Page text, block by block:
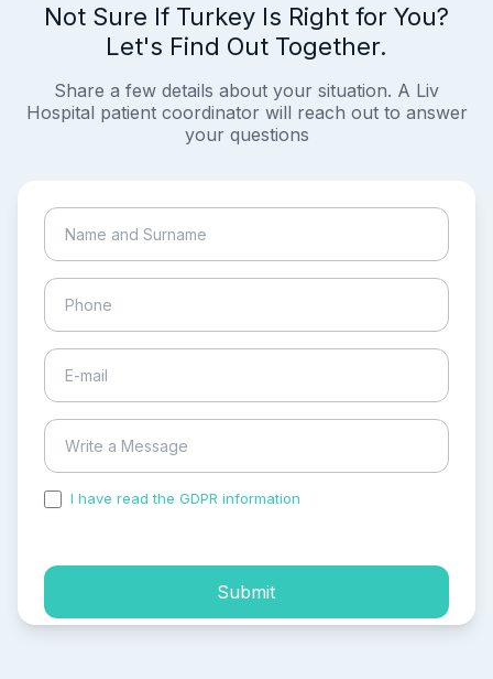
Not Sure If Turkey Is Right for You?
Let's Find Out Together.
Share a few details about your situation. A Liv
Hospital patient coordinator will reach out to answer
your questions
I have read the GDPR information
Submit